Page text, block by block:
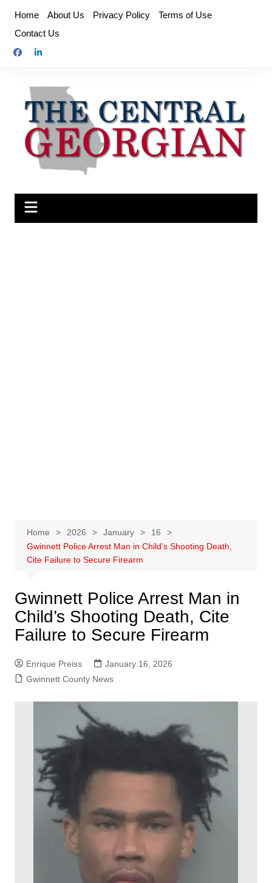
content
Home About Us Privacy Policy
Terms of Use
Contact Us
Home 2026 January
16
Gwinnett Police Arrest Man in Child’s Shooting Death,
Cite Failure to Secure Firearm
Gwinnett Police Arrest Man in
Child’s Shooting Death, Cite
Failure to Secure Firearm
Enrique Preiss
January 16, 2026
Gwinnett County News